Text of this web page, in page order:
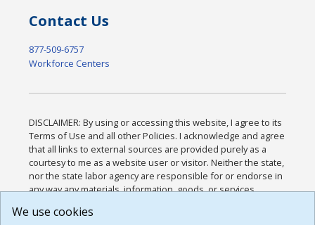
Contact Us
877-509-6757
Workforce Centers
DISCLAIMER: By using or accessing this website, I agree to its
Terms of Use and all other Policies. I acknowledge and agree
that all links to external sources are provided purely as a
courtesy to me as a website user or visitor. Neither the state,
nor the state labor agency are responsible for or endorse in
any way any materials, information, goods, or services
or any other practices of such sites. I acknowledge and
We use cookies